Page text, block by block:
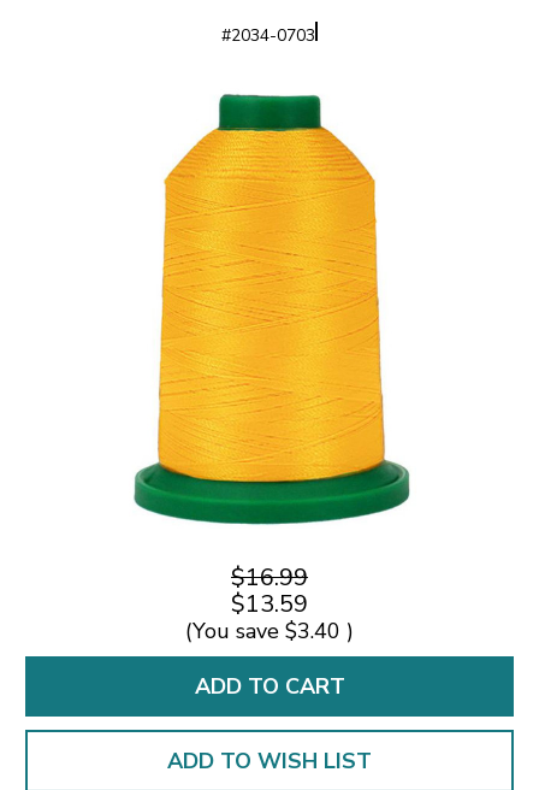
#2034-0703
$16.99
$13.59
(You save $3.40 )
ADD TO WISH LIST